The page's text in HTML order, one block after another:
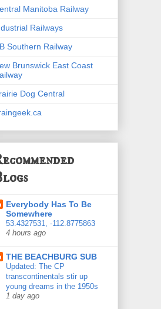
Manitoba Railway
Railways
Southern Railway
Brunswick East Coast
Dog Central
Everybody Has To Be
Somewhere
53.4327531, -112.8775863
4 hours ago
THE BEACHBURG SUB
Updated: The CP
transcontinentals stir up
young dreams in the 1950s
1 day ago